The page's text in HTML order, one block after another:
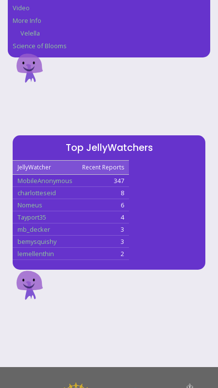
Video
More Info
Velella
Science of Blooms
Top JellyWatchers
JellyWatcher Recent Reports
MobileAnonymous
347
charlotteseid
8
Nomeus
6
Tayport35
4
mb_decker
3
bemysquishy
3
lemellenthin
2